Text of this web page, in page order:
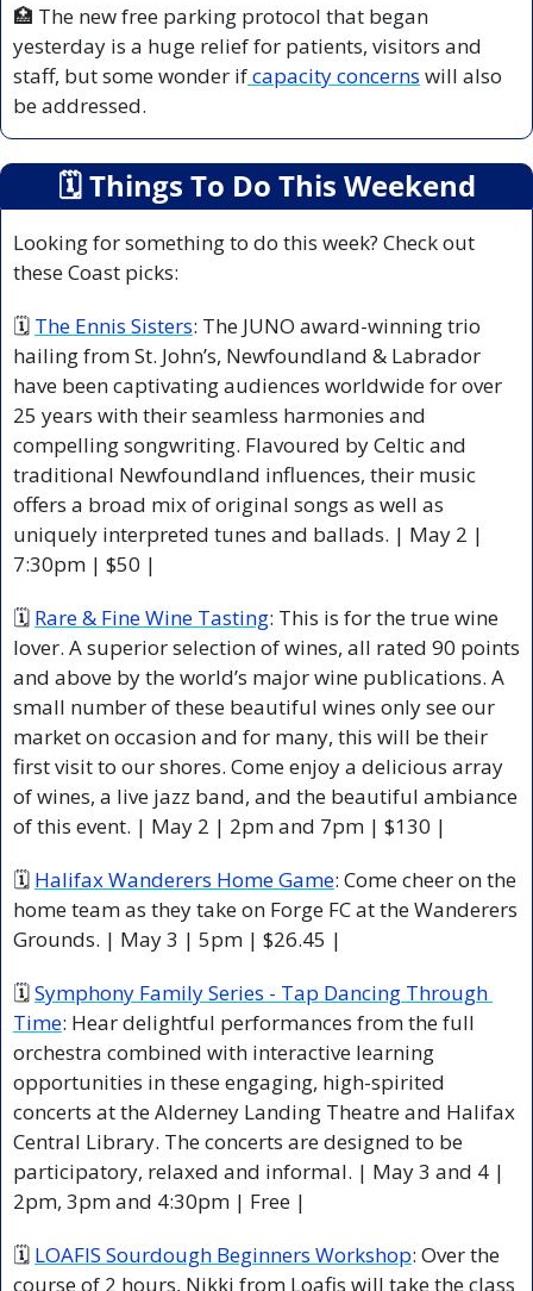
🏥 The new free parking protocol that began
yesterday is a huge relief for patients, visitors and
staff, but some wonder if capacity concerns will also
be addressed.
🗓 Things To Do This Weekend
Looking for something to do this week? Check out
these Coast picks:
🗓 The Ennis Sisters: The JUNO award-winning trio
hailing from St. John’s, Newfoundland & Labrador
have been captivating audiences worldwide for over
25 years with their seamless harmonies and
compelling songwriting. Flavoured by Celtic and
traditional Newfoundland influences, their music
offers a broad mix of original songs as well as
uniquely interpreted tunes and ballads. | May 2 |
7:30pm | $50 |
🗓 Rare & Fine Wine Tasting: This is for the true wine
lover. A superior selection of wines, all rated 90 points
and above by the world’s major wine publications. A
small number of these beautiful wines only see our
market on occasion and for many, this will be their
first visit to our shores. Come enjoy a delicious array
of wines, a live jazz band, and the beautiful ambiance
of this event. | May 2 | 2pm and 7pm | $130 |
🗓 Halifax Wanderers Home Game: Come cheer on the
home team as they take on Forge FC at the Wanderers
Grounds. | May 3 | 5pm | $26.45 |
🗓 Symphony Family Series - Tap Dancing Through
Time: Hear delightful performances from the full
orchestra combined with interactive learning
opportunities in these engaging, high-spirited
concerts at the Alderney Landing Theatre and Halifax
Central Library. The concerts are designed to be
participatory, relaxed and informal. | May 3 and 4 |
2pm, 3pm and 4:30pm | Free |
🗓 LOAFIS Sourdough Beginners Workshop: Over the
course of 2 hours, Nikki from Loafis will take the class